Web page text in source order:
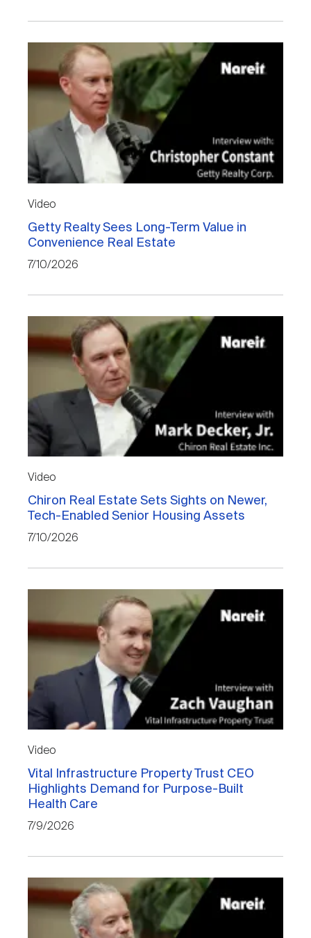
Video
Getty Realty Sees Long-Term Value in
Convenience Real Estate
7/10/2026
Video
Chiron Real Estate Sets Sights on Newer,
Tech-Enabled Senior Housing Assets
7/10/2026
Video
Vital Infrastructure Property Trust CEO
Highlights Demand for Purpose-Built
Health Care
7/9/2026